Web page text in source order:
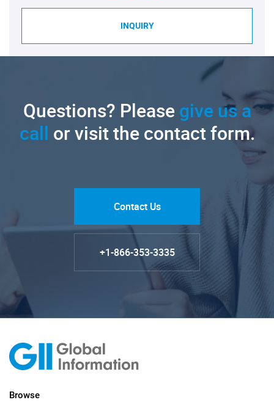
INQUIRY
Questions? Pleasegive us a
call or visit the contact form.
Contact Us
+1-866-353-3335
Browse